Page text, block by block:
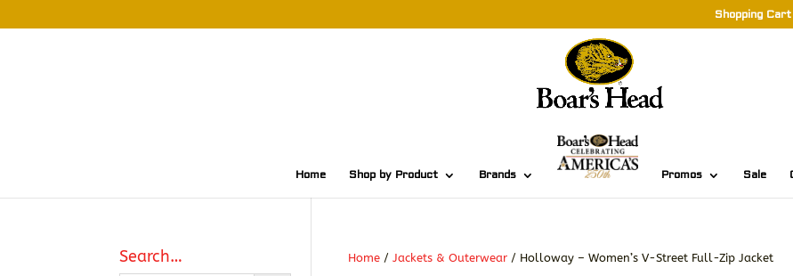
Shopping Cart
Home Shop by Product Brands Promos Sale
Home /Jackets & Outerwear / Holloway – Women’s V-Street Full-Zip Jacket
Search…